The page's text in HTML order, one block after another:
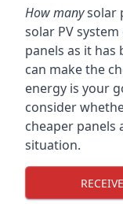
How manysolar
solar PV
panels as it has
can make the
energy is your
consider
cheaper
situation.